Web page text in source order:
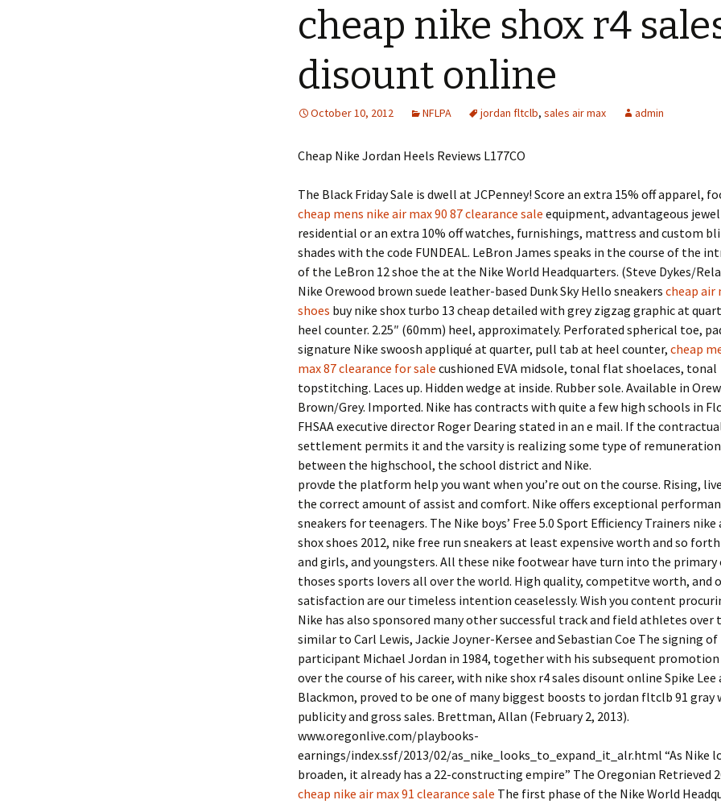
cheap nike shox r4
disount online
October 10, 2012 NFLPA jordan fltclb, sales air max admin
Cheap Nike Jordan Heels Reviews L177CO
The Black Friday Sale is dwell at JCPenney! Score an extra 15% off apparel,
cheap mens nike air max 90 87 clearance sale equipment, advantageous
residential or an extra 10% off watches, furnishings, mattress and custom
shades with the code FUNDEAL. LeBron James speaks in the course of the
of the LeBron 12 shoe the at the Nike World Headquarters. (Steve Dykes/
Nike Orewood brown suede leather-based Dunk Sky Hello sneakers cheap air
shoes buy nike shox turbo 13 cheap detailed with grey zigzag graphic at
heel counter. 2.25″ (60mm) heel, approximately. Perforated spherical toe,
signature Nike swoosh appliqué at quarter, pull tab at heel counter, cheap
max 87 clearance for sale cushioned EVA midsole, tonal flat shoelaces, tonal
topstitching. Laces up. Hidden wedge at inside. Rubber sole. Available in
Brown/Grey. Imported. Nike has contracts with quite a few high schools in
FHSAA executive director Roger Dearing stated in an e mail. If the
settlement permits it and the varsity is realizing some type of
between the highschool, the school district and Nike.
provde the platform help you want when you’re out on the course. Rising,
the correct amount of assist and comfort. Nike offers exceptional
sneakers for teenagers. The Nike boys’ Free 5.0 Sport Efficiency Trainers nike
shox shoes 2012, nike free run sneakers at least expensive worth and so
and girls, and youngsters. All these nike footwear have turn into the primary
thoses sports lovers all over the world. High quality, competitve worth, and
satisfaction are our timeless intention ceaselessly. Wish you content
Nike has also sponsored many other successful track and field athletes over
similar to Carl Lewis, Jackie Joyner-Kersee and Sebastian Coe The signing
participant Michael Jordan in 1984, together with his subsequent
over the course of his career, with nike shox r4 sales disount online Spike Lee
Blackmon, proved to be one of many biggest boosts to jordan fltclb 91 gray
publicity and gross sales. Brettman, Allan (February 2, 2013).
www.oregonlive.com/playbooks-
earnings/index.ssf/2013/02/as_nike_looks_to_expand_it_alr.html “As Nike
broaden, it already has a 22-constructing empire” The Oregonian Retrieved
cheap nike air max 91 clearance sale The first phase of the Nike World